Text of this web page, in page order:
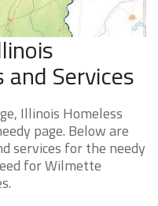
Services
Illinois Homeless
page. Below are
services for the needy
for Wilmette